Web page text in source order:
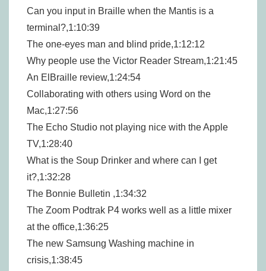
Can you input in Braille when the Mantis is a
terminal?,1:10:39
The one-eyes man and blind pride,1:12:12
Why people use the Victor Reader Stream,1:21:45
An ElBraille review,1:24:54
Collaborating with others using Word on the
Mac,1:27:56
The Echo Studio not playing nice with the Apple
TV,1:28:40
What is the Soup Drinker and where can I get
it?,1:32:28
The Bonnie Bulletin ,1:34:32
The Zoom Podtrak P4 works well as a little mixer
at the office,1:36:25
The new Samsung Washing machine in
crisis,1:38:45